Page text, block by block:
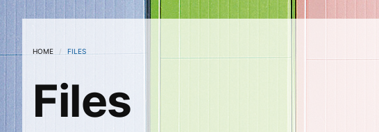
HOME / FILES
Files